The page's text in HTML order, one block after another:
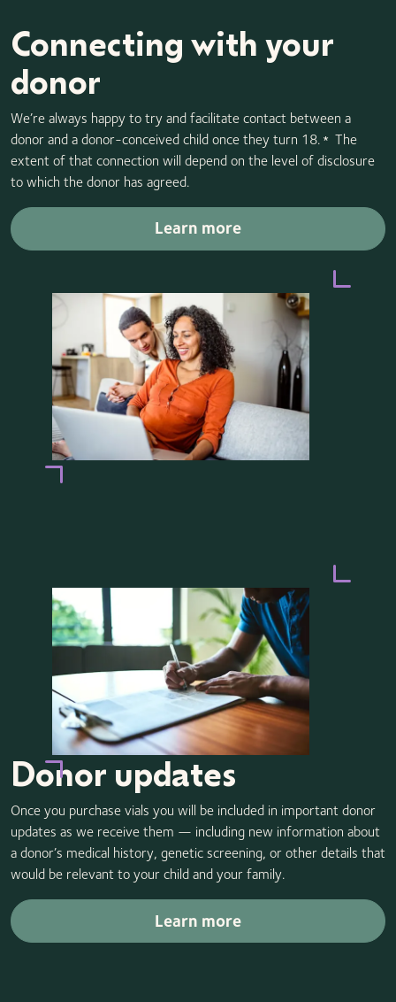
Connecting with your
donor
We’re always happy to try and facilitate contact between a
donor and a donor-conceived child once they turn 18. * The
extent of that connection will depend on the level of disclosure
to which the donor has agreed.
Learn more
Donor updates
Once you purchase vials you will be included in important donor
updates as we receive them — including new information about
a donor’s medical history, genetic screening, or other details that
would be relevant to your child and your family.
Learn more